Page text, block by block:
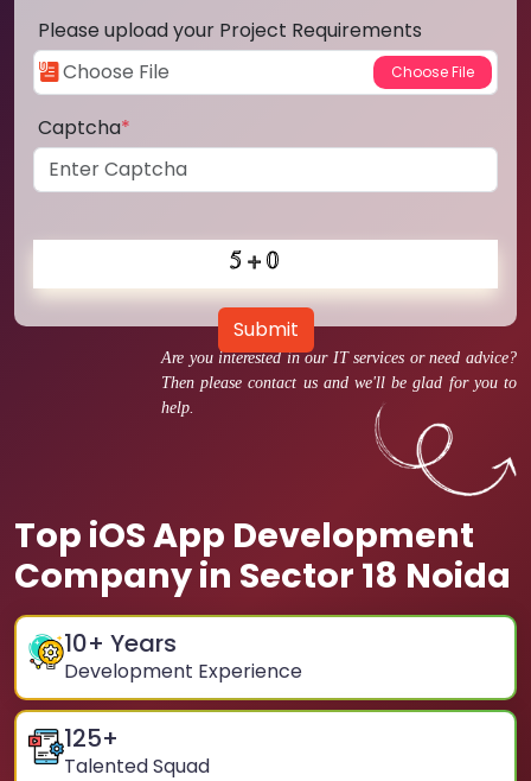
Are you interested in our IT services or need advice?
Then please contact us and we'll be glad for you to
help.
Top iOS App Development
Company in Sector 18 Noida
10+ Years
Development Experience
125+
Talented Squad
Please upload your Project Requirements
Captcha*
Submit